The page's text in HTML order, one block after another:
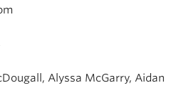
Alyssa McGarry, Aidan